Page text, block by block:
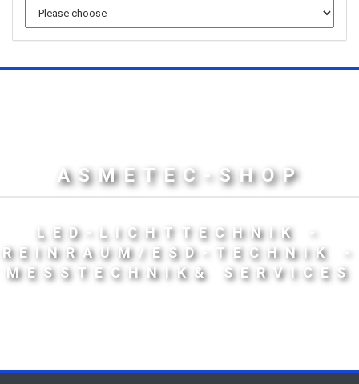
ASMETEC-SHOP
LED-LICHTTECHNIK -
REINRAUM/ESD-TECHNIK -
MESSTECHNIK& SERVICES